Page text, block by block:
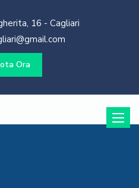
16 - Cagliari
Ora
Toggle